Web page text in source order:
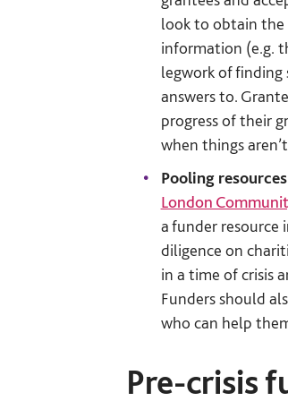
look to obtain the
information (e.g.
legwork of finding
answers to.
progress of their
when things
Pooling
London
a funder
diligence on
in a time of crisis
Funders should
who can help
Pre-crisis